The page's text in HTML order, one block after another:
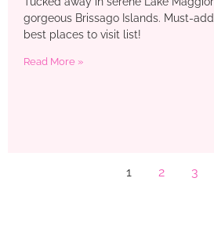
gorgeous Brissago Islands. Must-
best places to visit list!
Read More »
1 2 3